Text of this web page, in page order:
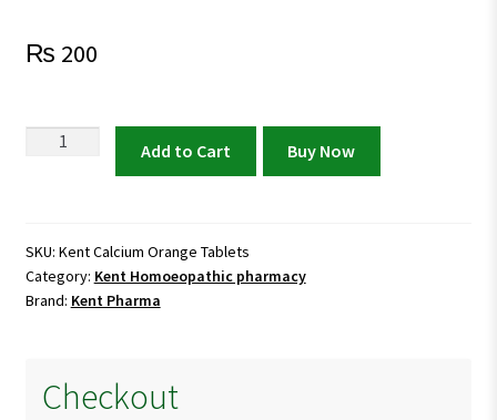
₨ 200
Kent
quantity
Add to Cart Buy Now
SKU: Kent Calcium Orange Tablets
Category: Kent Homoeopathic pharmacy
Brand: Kent Pharma
Checkout